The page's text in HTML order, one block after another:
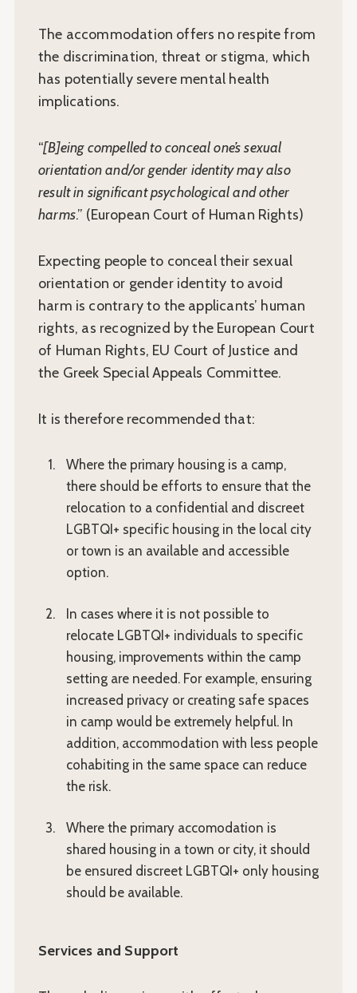
The accommodation offers no respite from
the discrimination, threat or stigma, which
has potentially severe mental health
implications.
“[B]eing compelled to conceal one’s sexual
orientation and/or gender identity may also
result in significant psychological and other
harms.” (European Court of Human Rights)
Expecting people to conceal their sexual
orientation or gender identity to avoid
harm is contrary to the applicants’ human
rights, as recognized by the European Court
of Human Rights, EU Court of Justice and
the Greek Special Appeals Committee.
It is therefore recommended that:
Where the primary housing is a camp,
there should be efforts to ensure that the
relocation to a confidential and discreet
LGBTQI+ specific housing in the local city
or town is an available and accessible
option.
In cases where it is not possible to
relocate LGBTQI+ individuals to specific
housing, improvements within the camp
setting are needed. For example, ensuring
increased privacy or creating safe spaces
in camp would be extremely helpful. In
addition, accommodation with less people
cohabiting in the same space can reduce
the risk.
Where the primary accomodation is
shared housing in a town or city, it should
be ensured discreet LGBTQI+ only housing
should be available.
Services and Support